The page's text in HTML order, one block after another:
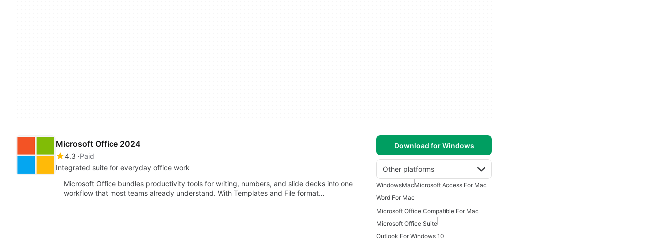
Microsoft Office 2024
4.3 Paid
Integrated suite for everyday office work
Download for Windows
Other platforms
Microsoft Office bundles productivity tools for writing, numbers, and slide decks into one
workflow that most teams already understand. With Templates and File format…
WindowsMacMicrosoft Access For Mac
Word For Mac
Microsoft Office Compatible For Mac
Microsoft Office Suite
Outlook For Windows 10